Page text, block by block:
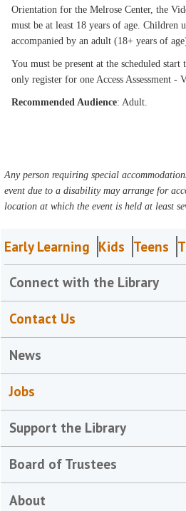
Orientation for the Melrose Center, the
must be at least 18 years of age. Children
accompanied by an adult (18+ years of
You must be present at the scheduled
only register for one Access Assessment -
Recommended Audience: Adult.
Any person requiring special
event due to a disability may arrange for
location at which the event is held at least
Early Learning Kids Teens
Connect with the Library
Contact Us
News
Jobs
Support the Library
Board of Trustees
About